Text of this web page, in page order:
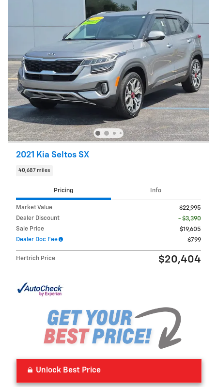
2021 Kia Seltos SX
40,687 miles
Pricing Info
Market Value
$22,995
Dealer Discount
- $3,390
Sale Price
$19,605
Dealer Doc Fee
$799
Hertrich Price $20,404
Unlock Best Price